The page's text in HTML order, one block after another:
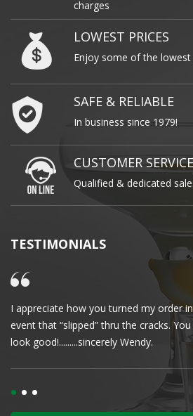
charges
LOWEST PRICES
Enjoy some of the
SAFE & RELIABLE
In business since 1979!
CUSTOMER SERVICE
Qualified & dedicated
TESTIMONIALS
I appreciate how you turned my order
event that “slipped” thru the cracks.
look good!.........sincerely Wendy.